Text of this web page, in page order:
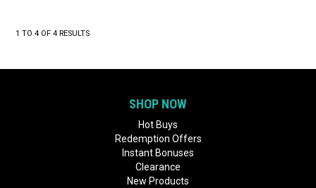
1 TO4 OF4 RESULTS
SHOP NOW
Hot Buys
Redemption Offers
Instant Bonuses
Clearance
New Products